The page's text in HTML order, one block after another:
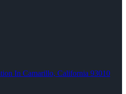
In Camarillo, California 93010